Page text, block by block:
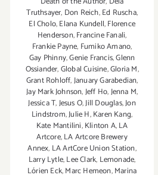
Truthsayer, Don Reich,Ed Ruscha,
El Cholo,Elana Kundell,Florence
Henderson,Francine Fanali,
Frankie Payne, Fumiko Amano,
Gay Phinny,Genie Francis,Glenn
Ossiander,Global Cuisine,Gloria M,
Grant Rohloff,January Garabedian,
Jay Mark Johnson,Jeff Ho,Jenna M,
Jessica T,Jesus O,Jill Douglas,Jon
Lindstrom,Julie H,Karen Kang,
Kate Mantilini,Klinton A,LA
Artcore,LA Artcore Brewery
Annex, LA ArtCore Union Station,
Larry Lytle,Lee Clark, Lemonade,
Lórien Eck,Marc Hemeon,Marina